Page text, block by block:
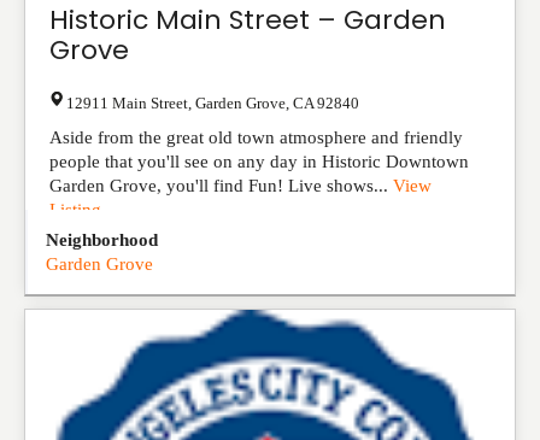
Historic Main Street – Garden
Grove
12911 Main Street Garden Grove CA 92840
Aside from the great old town atmosphere and friendly
people that you'll see on any day in Historic Downtown
Garden Grove, you'll find Fun! Live shows... View
Listing
Neighborhood
Garden Grove